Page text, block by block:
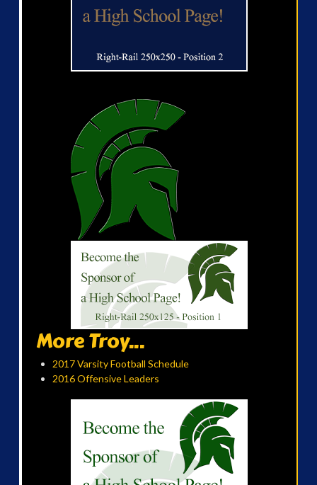
More Troy...
2017 Varsity Football Schedule
2016 Offensive Leaders